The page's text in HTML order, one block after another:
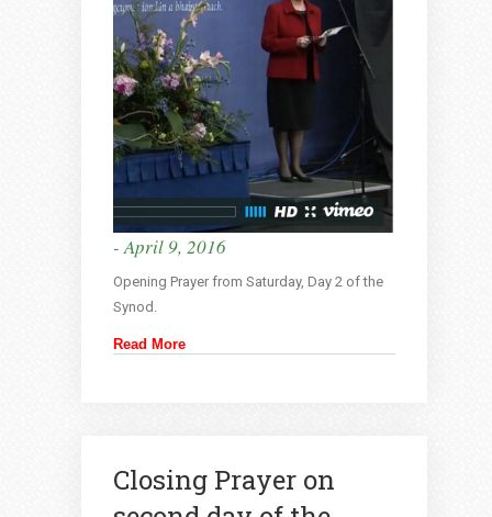
- April 9, 2016
Opening Prayer from Saturday, Day 2 of the
Synod.
Read More
Closing Prayer on